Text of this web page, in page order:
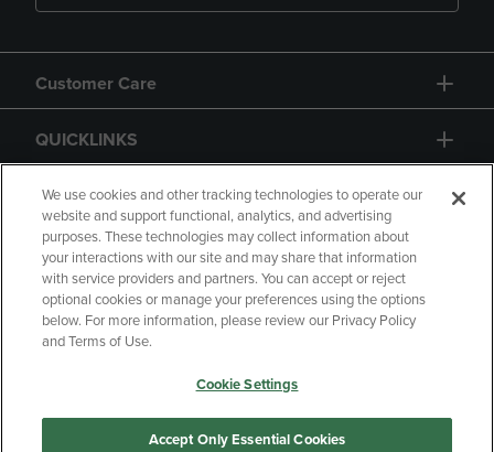
Customer Care
QUICKLINKS
GIFT CARD
Copyright Privacy Policy
Accessibility
Your Privacy Choices
Manage My Data
We use cookies and other tracking technologies to operate our
website and support functional, analytics, and advertising
purposes. These technologies may collect information about
your interactions with our site and may share that information
with service providers and partners. You can accept or reject
optional cookies or manage your preferences using the options
below. For more information, please review our Privacy Policy
and Terms of Use.
Cookie Settings
Accept Only Essential Cookies